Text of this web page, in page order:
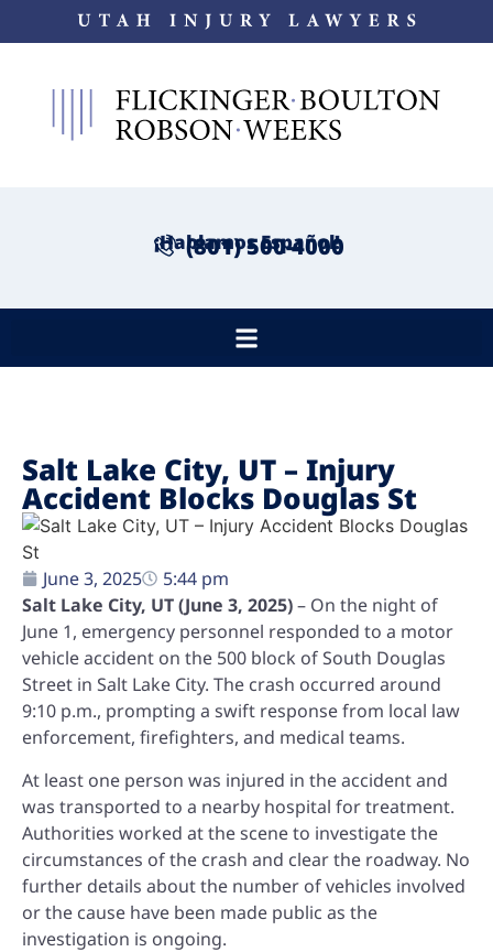
¡Hablamos Español!
(801) 500-4000
Salt Lake City, UT – Injury
Accident Blocks Douglas St
June 3, 2025
5:44 pm
Salt Lake City, UT (June 3, 2025)– On the night of
June 1, emergency personnel responded to a motor
vehicle accident on the 500 block of South Douglas
Street in Salt Lake City. The crash occurred around
9:10 p.m., prompting a swift response from local law
enforcement, firefighters, and medical teams.
At least one person was injured in the accident and
was transported to a nearby hospital for treatment.
Authorities worked at the scene to investigate the
circumstances of the crash and clear the roadway. No
further details about the number of vehicles involved
or the cause have been made public as the
investigation is ongoing.